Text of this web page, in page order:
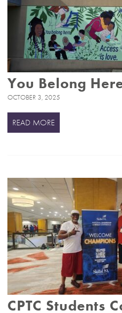
You Belong
OCTOBER 3, 2025
READ MORE
CPTC Students